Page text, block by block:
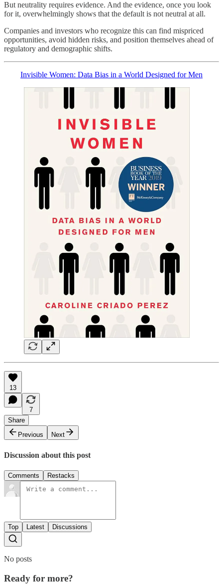
But neutrality requires evidence. And the evidence, once you look
for it, overwhelmingly shows that the default is not neutral at all.
Companies and investors who recognize this can find mispriced
opportunities, avoid hidden risks, and position themselves ahead of
regulatory and demographic shifts.
Invisible Women: Data Bias in a World Designed for Men
13
7
Share
Previous
Next
Discussion about this post
Comments Restacks
Top Latest Discussions
No posts
Ready for more?